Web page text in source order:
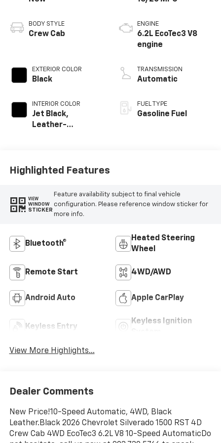
BODY STYLE
Crew Cab
EXTERIOR COLOR
Black
INTERIOR COLOR
Jet Black,
Leather-
ENGINE
6.2L EcoTec3 V8
engine
TRANSMISSION
Automatic
FUEL TYPE
Gasoline Fuel
Highlighted Features
VIEW
WINDOW
STICKER
Feature availability subject to final vehicle
configuration. Please reference window sticker for
more info.
Bluetooth®
Heated Steering
Wheel
Remote Start 4WD/AWD
Android Auto Apple CarPlay
Keyless Entry
Keyless Ignition
View More Highlights...
Dealer Comments
New Price!10-Speed Automatic, 4WD, Black
Leather.Black 2026 Chevrolet Silverado 1500 RST 4D
Crew Cab 4WD EcoTec3 6.2L V8 10-Speed AutomaticDo